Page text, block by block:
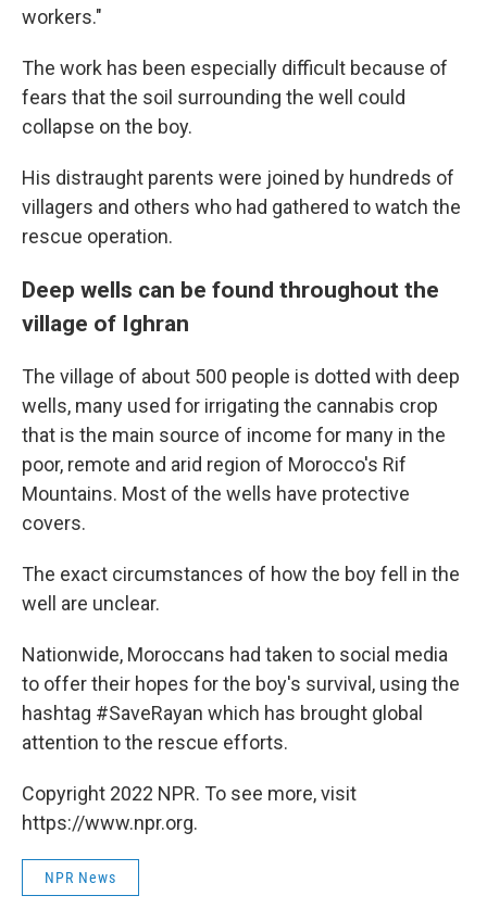
workers."
The work has been especially difficult because of
fears that the soil surrounding the well could
collapse on the boy.
His distraught parents were joined by hundreds of
villagers and others who had gathered to watch the
rescue operation.
Deep wells can be found throughout the
village of Ighran
The village of about 500 people is dotted with deep
wells, many used for irrigating the cannabis crop
that is the main source of income for many in the
poor, remote and arid region of Morocco's Rif
Mountains. Most of the wells have protective
covers.
The exact circumstances of how the boy fell in the
well are unclear.
Nationwide, Moroccans had taken to social media
to offer their hopes for the boy's survival, using the
hashtag #SaveRayan which has brought global
attention to the rescue efforts.
Copyright 2022 NPR. To see more, visit
https://www.npr.org.
NPR News